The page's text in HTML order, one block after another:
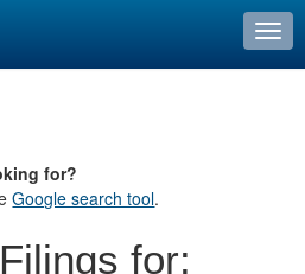
for?
Google search tool.
for: